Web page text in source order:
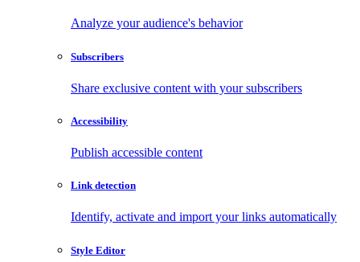
Analyze your audience's behavior
Subscribers
Share exclusive content with your subscribers
Accessibility
Publish accessible content
Link detection
Identify, activate and import your links automatically
Style Editor